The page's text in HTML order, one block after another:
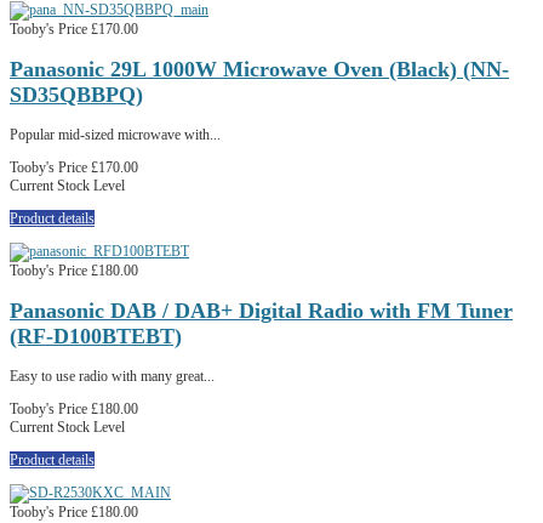
Tooby's Price £170.00
Panasonic 29L 1000W Microwave Oven (Black) (NN-
SD35QBBPQ)
Popular mid-sized microwave with...
Tooby's Price £170.00
Current Stock Level
Product details
Tooby's Price £180.00
Panasonic DAB / DAB+ Digital Radio with FM Tuner
(RF-D100BTEBT)
Easy to use radio with many great...
Tooby's Price £180.00
Current Stock Level
Product details
Tooby's Price £180.00